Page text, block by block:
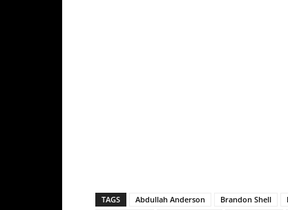
TAGS Abdullah Anderson Brandon Shell